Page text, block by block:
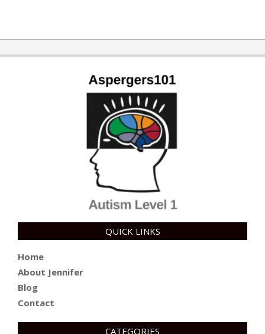
04-
27
QUICK LINKS
Home
About Jennifer
Blog
Contact
CATEGORIES